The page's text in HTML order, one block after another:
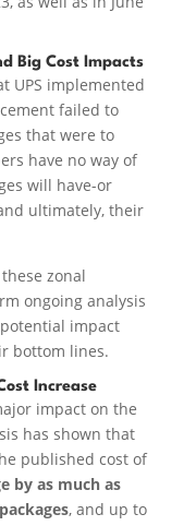
Big Cost Impacts
UPS implemented
failed to
that were to
have no way of
will have-or
ultimately, their
zonal
ongoing analysis
impact
bottom lines.
Increase
impact on the
has shown that
published cost of
by as much as
, and up to